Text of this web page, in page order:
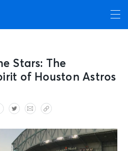
Stars: The
of Houston Astros